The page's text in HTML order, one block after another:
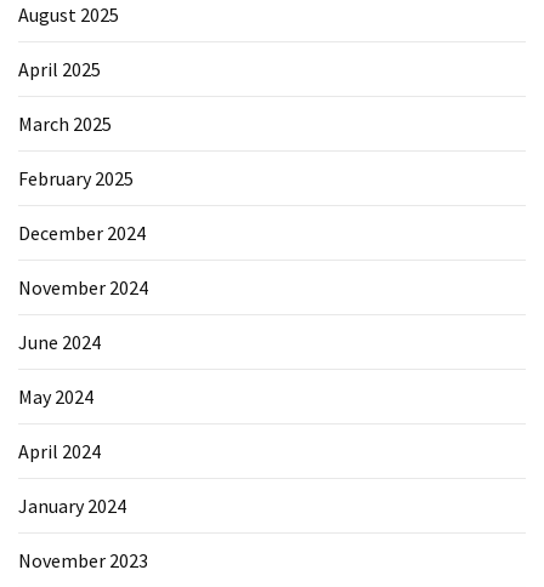
August 2025
April 2025
March 2025
February 2025
December 2024
November 2024
June 2024
May 2024
April 2024
January 2024
November 2023